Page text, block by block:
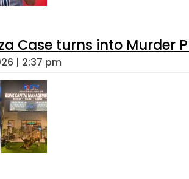
Case turns into Murder
| 2:37 pm